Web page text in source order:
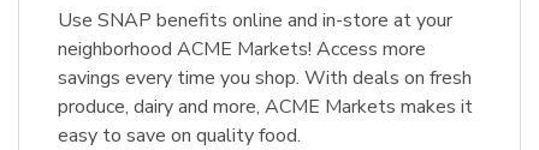
Use SNAP benefits online and in-store at your
neighborhood ACME Markets! Access more
savings every time you shop. With deals on fresh
produce, dairy and more, ACME Markets makes it
easy to save on quality food.